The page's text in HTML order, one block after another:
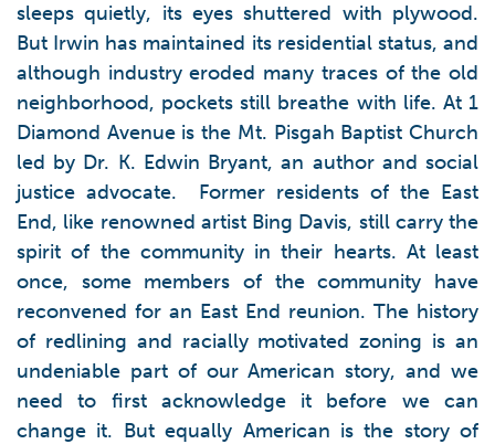
sleeps quietly, its eyes shuttered with plywood.
But Irwin has maintained its residential status, and
although industry eroded many traces of the old
neighborhood, pockets still breathe with life. At 1
Diamond Avenue is the Mt. Pisgah Baptist Church
led by Dr. K. Edwin Bryant, an author and social
justice advocate. Former residents of the East
End, like renowned artist Bing Davis, still carry the
spirit of the community in their hearts. At least
once, some members of the community have
reconvened for an East End reunion. The history
of redlining and racially motivated zoning is an
undeniable part of our American story, and we
need to first acknowledge it before we can
change it. But equally American is the story of